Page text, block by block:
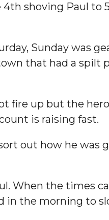
shoving Paul to
Sunday was
that had a
fire up but the
is raising fast.
out how he was
When the times
in the morning to